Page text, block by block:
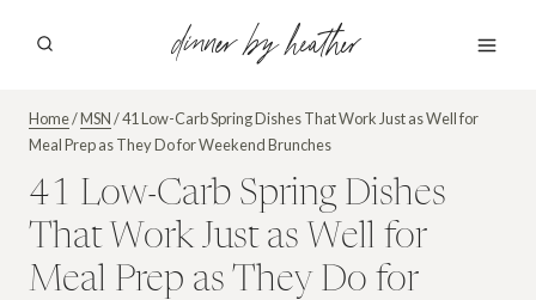
dinner by heather
Home/MSN/41 Low-Carb Spring Dishes That Work Just as Well for
Meal Prep as They Do for Weekend Brunches
41 Low-Carb Spring Dishes
That Work Just as Well for
Meal Prep as They Do for